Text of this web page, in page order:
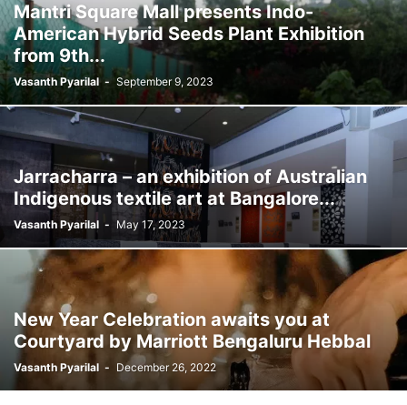
Mantri Square Mall presents Indo-
American Hybrid Seeds Plant Exhibition
from 9th...
Vasanth Pyarilal - September 9, 2023
Jarracharra – an exhibition of Australian
Indigenous textile art at Bangalore...
Vasanth Pyarilal - May 17, 2023
New Year Celebration awaits you at
Courtyard by Marriott Bengaluru Hebbal
Vasanth Pyarilal - December 26, 2022